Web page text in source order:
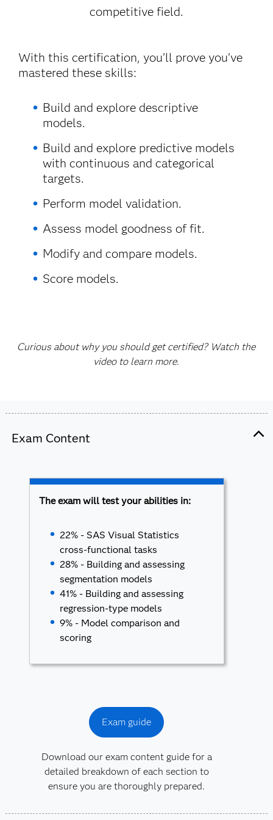
competitive field.
With this certification, you’ll prove you’ve
mastered these skills:
Build and explore descriptive
models.
Build and explore predictive models
with continuous and categorical
targets.
Perform model validation.
Assess model goodness of fit.
Modify and compare models.
Score models.
Curious about why you should get certified? Watch the
video to learn more.
Exam Content
The exam will test your abilities in:
22% - SAS Visual Statistics
cross-functional tasks
28% - Building and assessing
segmentation models
41% - Building and assessing
regression-type models
9% - Model comparison and
scoring
Exam guide
Download our exam content guide for a
detailed breakdown of each section to
ensure you are thoroughly prepared.